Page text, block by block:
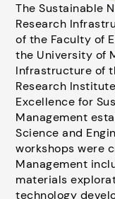
The Sustainable
Research
of the Faculty of
the University of
Infrastructure of
Research
Excellence for
Management
Science and
workshops were
Management
materials
technology